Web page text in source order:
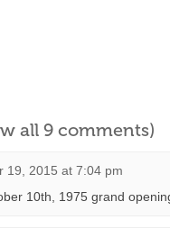
all 9 comments)
19, 2015 at 7:04 pm
10th, 1975 grand